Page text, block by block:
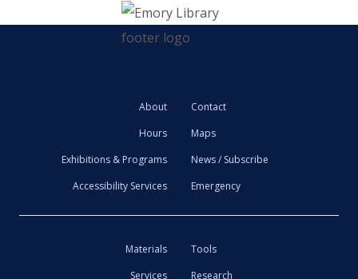
About
Contact
Hours
Maps
Exhibitions & Programs
News / Subscribe
Accessibility Services
Emergency
Materials
Tools
Services
Research